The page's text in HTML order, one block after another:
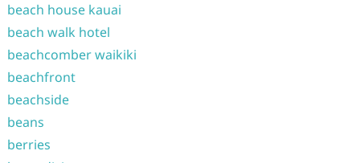
beach house kauai
beach walk hotel
beachcomber waikiki
beachfront
beachside
beans
berries